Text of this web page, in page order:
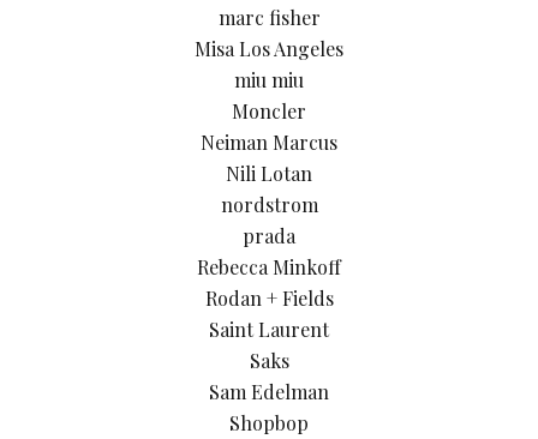
marc fisher
Misa Los Angeles
miu miu
Moncler
Neiman Marcus
Nili Lotan
nordstrom
prada
Rebecca Minkoff
Rodan + Fields
Saint Laurent
Saks
Sam Edelman
Shopbop